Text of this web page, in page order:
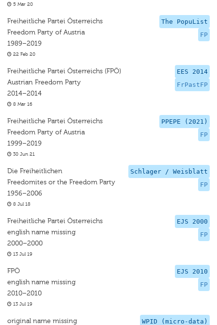
5 Mar 20
The PopuList
FP
Freiheitliche Partei Österreichs
Freedom Party of Austria
1989–2019
22 Feb 20
EES 2014
FrPastFP
Freiheitliche Partei Österreichs (FPÖ)
Austrian Freedom Party
2014–2014
8 Mar 16
PPEPE (2021)
FP
Freiheitliche Partei Österreichs
Freedom Party of Austria
1999–2019
30 Jun 21
Schlager / Weisblatt
FP
Die Freiheitlichen
Freedomites or the Freedom Party
1956–2006
8 Jul 18
EJS 2000
FP
Freiheitliche Partei Österreichs
english name missing
2000–2000
13 Jul 19
EJS 2010
FP
FPÖ
english name missing
2010–2010
13 Jul 19
WPID (micro-data)
original name missing